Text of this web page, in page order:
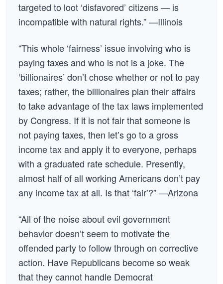
targeted to loot ‘disfavored’ citizens — is
incompatible with natural rights.” —Illinois
“This whole ‘fairness’ issue involving who is
paying taxes and who is not is a joke. The
‘billionaires’ don’t chose whether or not to pay
taxes; rather, the billionaires plan their affairs
to take advantage of the tax laws implemented
by Congress. If it is not fair that someone is
not paying taxes, then let’s go to a gross
income tax and apply it to everyone, perhaps
with a graduated rate schedule. Presently,
almost half of all working Americans don’t pay
any income tax at all. Is that ‘fair’?” —Arizona
“All of the noise about evil government
behavior doesn’t seem to motivate the
offended party to follow through on corrective
action. Have Republicans become so weak
that they cannot handle Democrat